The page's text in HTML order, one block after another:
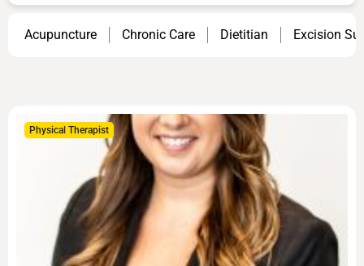
Acupuncture Chronic Care Dietitian Excision
Physical Therapist